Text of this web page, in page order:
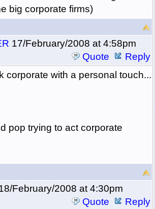
big corporate firms)
17/February/2008 at 4:58pm
Quote
Reply
corporate with a personal touch...
pop trying to act corporate
February/2008 at 4:30pm
Quote
Reply